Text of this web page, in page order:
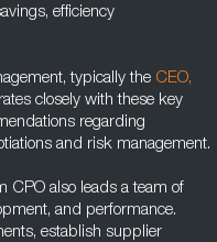
efficiency
typically the CEO,
closely with these key
regarding
and risk management.
CPO also leads a team of
and performance.
establish supplier